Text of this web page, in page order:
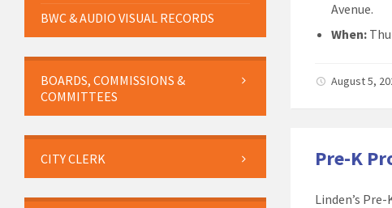
Avenue.
When:
August 5,
Pre-K
Linden’s
BWC & AUDIO VISUAL RECORDS
BOARDS, COMMISSIONS &
COMMITTEES
CITY CLERK